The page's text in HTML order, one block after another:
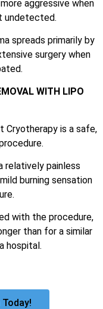
aggressive when
undetected.
spreads primarily by
surgery when
WITH LIPO
Cryotherapy is a safe,
relatively painless
burning sensation
with the procedure,
than for a similar
hospital.